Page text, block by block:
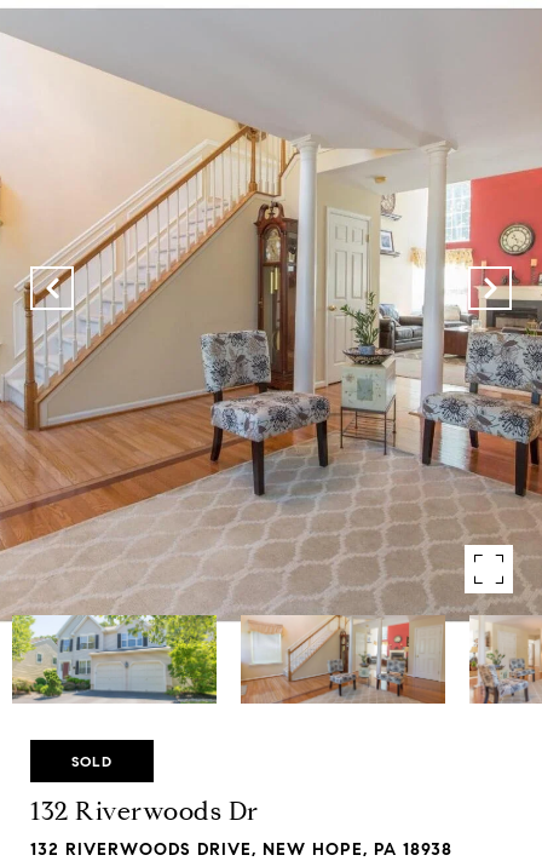
SOLD
132 Riverwoods Dr
132 RIVERWOODS DRIVE, NEW HOPE, PA 18938